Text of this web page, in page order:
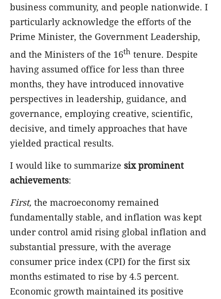
business community, and people nationwide. I
particularly acknowledge the efforts of the
Prime Minister, the Government Leadership,
and the Ministers of the 16th tenure. Despite
having assumed office for less than three
months, they have introduced innovative
perspectives in leadership, guidance, and
governance, employing creative, scientific,
decisive, and timely approaches that have
yielded practical results.
I would like to summarize six prominent
achievements:
First, the macroeconomy remained
fundamentally stable, and inflation was kept
under control amid rising global inflation and
substantial pressure, with the average
consumer price index (CPI) for the first six
months estimated to rise by 4.5 percent.
Economic growth maintained its positive